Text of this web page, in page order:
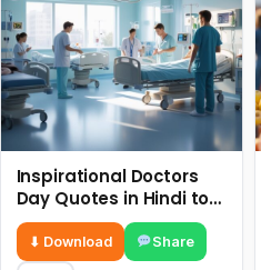
Inspirational Doctors
Day Quotes in Hindi to
Celebrate Healthcare
Heroes
⬇ Download Share